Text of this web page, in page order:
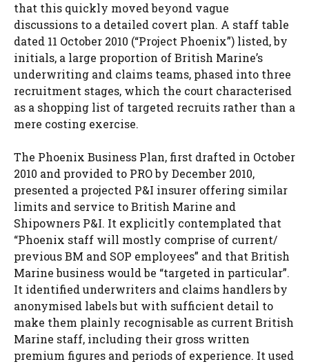
that this quickly moved beyond vague
discussions to a detailed covert plan. A staff table
dated 11 October 2010 (“Project Phoenix”) listed, by
initials, a large proportion of British Marine’s
underwriting and claims teams, phased into three
recruitment stages, which the court characterised
as a shopping list of targeted recruits rather than a
mere costing exercise.
The Phoenix Business Plan, first drafted in October
2010 and provided to PRO by December 2010,
presented a projected P&I insurer offering similar
limits and service to British Marine and
Shipowners P&I. It explicitly contemplated that
“Phoenix staff will mostly comprise of current/
previous BM and SOP employees” and that British
Marine business would be “targeted in particular”.
It identified underwriters and claims handlers by
anonymised labels but with sufficient detail to
make them plainly recognisable as current British
Marine staff, including their gross written
premium figures and periods of experience. It used